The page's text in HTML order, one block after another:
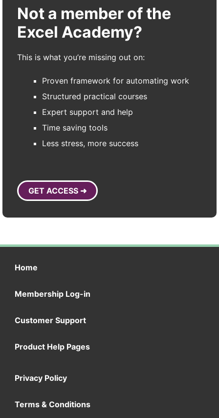
Not a member of the
Excel Academy?
This is what you’re missing out on:
Proven framework for automating work
Structured practical courses
Expert support and help
Time saving tools
Less stress, more success
GET ACCESS ➜
Home
Membership Log-in
Customer Support
Product Help Pages
Privacy Policy
Terms & Conditions